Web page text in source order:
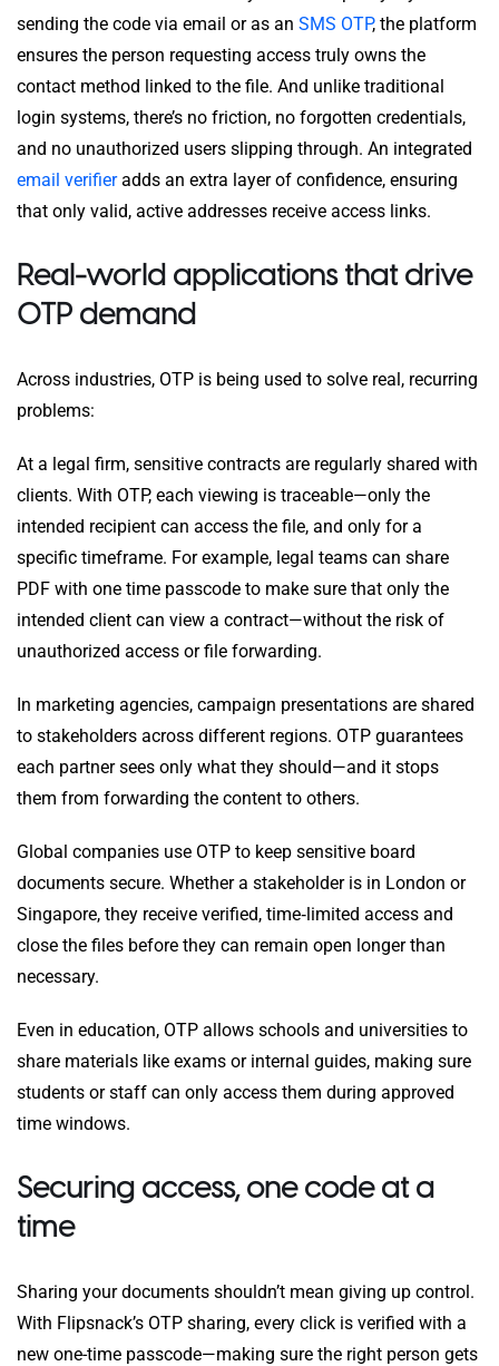
sending the code via email or as an SMS OTP, the platform
ensures the person requesting access truly owns the
contact method linked to the file. And unlike traditional
login systems, there’s no friction, no forgotten credentials,
and no unauthorized users slipping through. An integrated
email verifieradds an extra layer of confidence, ensuring
that only valid, active addresses receive access links.
Real-world applications that drive
OTP demand
Across industries, OTP is being used to solve real, recurring
problems:
At a legal firm, sensitive contracts are regularly shared with
clients. With OTP, each viewing is traceable—only the
intended recipient can access the file, and only for a
specific timeframe. For example, legal teams can share
PDF with one time passcode to make sure that only the
intended client can view a contract—without the risk of
unauthorized access or file forwarding.
In marketing agencies, campaign presentations are shared
to stakeholders across different regions. OTP guarantees
each partner sees only what they should—and it stops
them from forwarding the content to others.
Global companies use OTP to keep sensitive board
documents secure. Whether a stakeholder is in London or
Singapore, they receive verified, time‑limited access and
close the files before they can remain open longer than
necessary.
Even in education, OTP allows schools and universities to
share materials like exams or internal guides, making sure
students or staff can only access them during approved
time windows.
Securing access, one code at a
time
Sharing your documents shouldn’t mean giving up control.
With Flipsnack’s OTP sharing, every click is verified with a
new one-time passcode—making sure the right person gets